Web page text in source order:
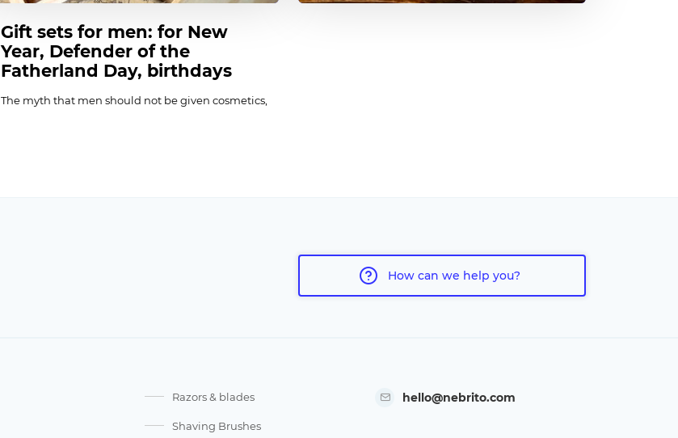
Gift sets for men: for New
Year, Defender of the
Fatherland Day, birthdays
The myth that men should not be given cosmetics,
How can we help you?
Razors & blades
Shaving Brushes
hello@nebrito.com